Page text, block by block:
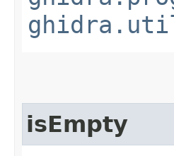
isEmpty